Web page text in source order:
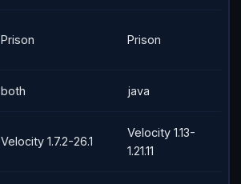
Prison Prison
both java
Velocity 1.7.2-26.1
Velocity 1.13-
1.21.11